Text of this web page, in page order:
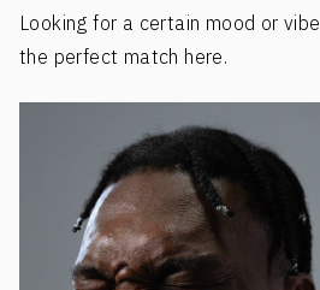
Looking for a certain mood or
the perfect match here.